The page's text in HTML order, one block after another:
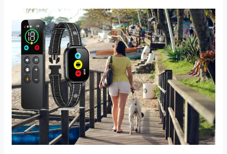
Enhance
Your
Dog’s
Training
Experience
with
the
Evuime
Dog
Training
Collar
with
Remote